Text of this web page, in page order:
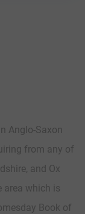
Anglo-Saxon
from any of
and Ox
area which is
Book of